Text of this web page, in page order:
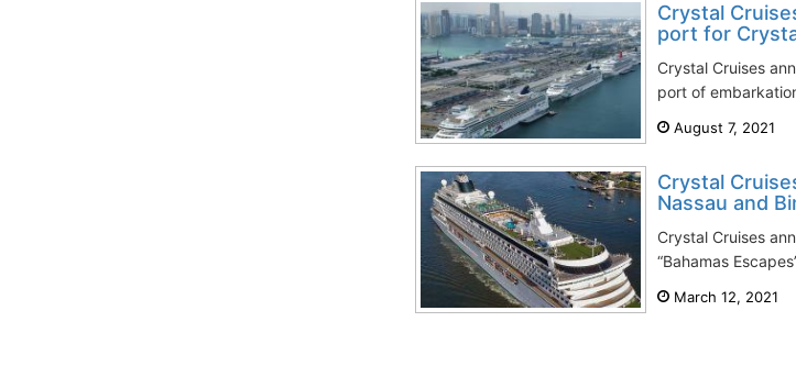
Crystal
port for
Crystal Cruises
port of
August 7, 2021
Crystal
Nassau and
Crystal Cruises
“Bahamas
March 12, 2021